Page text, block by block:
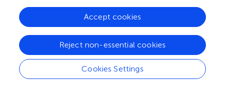
Previous studies have shown increased proteasome
activity in the aorta of hypercholesterolemic rabbits (
therefore, coronary artery studies were performed in
hypercholesterolemic pigs. The results showed that
substantial proteasome inhibition is associated with
increased oxidative stress, impaired coronary
endothelium-dependent vasodilation, and intimal
Cookies Settings
Reject non-essential cookies
Accept cookies